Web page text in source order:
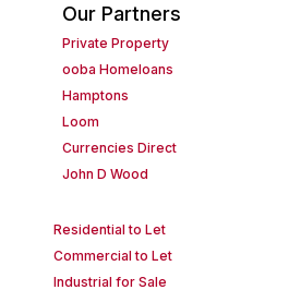
Our Partners
Private Property
ooba Homeloans
Hamptons
Loom
Currencies Direct
John D Wood
Residential to Let
Commercial to Let
Industrial for Sale